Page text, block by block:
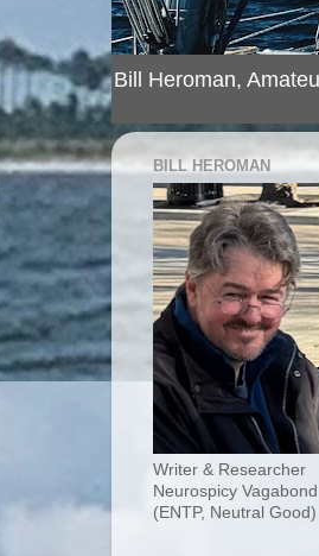
Bill Heroman,
BILL HEROMAN
Writer & Researcher
Neurospicy Vagabond
(ENTP, Neutral Good)